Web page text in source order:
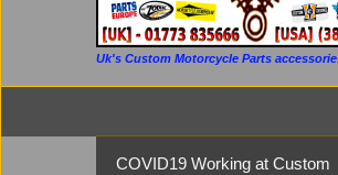
COVID19 Working at Custom